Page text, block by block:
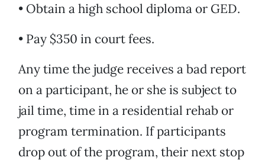
• Obtain a high school diploma or GED.
• Pay $350 in court fees.
Any time the judge receives a bad report
on a participant, he or she is subject to
jail time, time in a residential rehab or
program termination. If participants
drop out of the program, their next stop